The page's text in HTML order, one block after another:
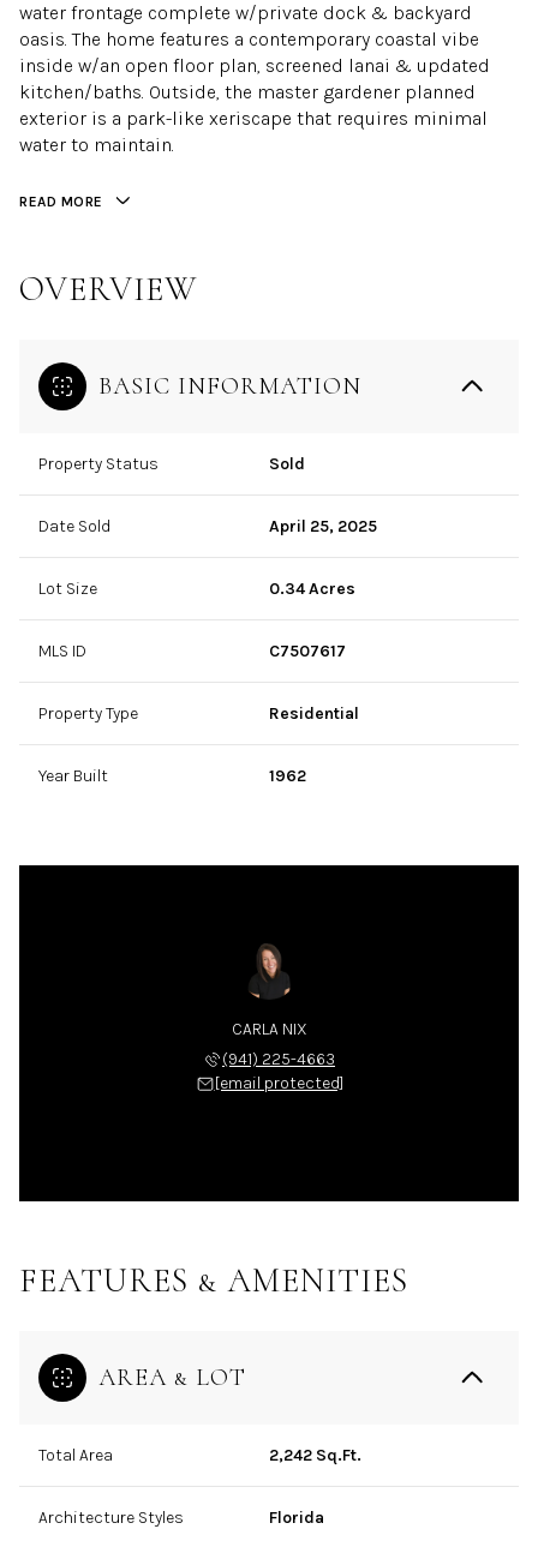
water frontage complete w/private dock & backyard
oasis. The home features a contemporary coastal vibe
inside w/an open floor plan, screened lanai & updated
kitchen/baths. Outside, the master gardener planned
exterior is a park-like xeriscape that requires minimal
water to maintain.
READ MORE
OVERVIEW
BASIC INFORMATION
Property Status Sold
Date Sold April 25, 2025
Lot Size 0.34 Acres
MLS ID C7507617
Property Type Residential
Year Built 1962
CARLA NIX
(941) 225-4663
[email protected]
FEATURES & AMENITIES
AREA & LOT
Total Area 2,242 Sq.Ft.
Architecture Styles Florida